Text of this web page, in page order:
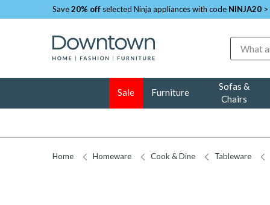
Save20% off selected Ninja appliances with code NINJA20 >
Sale Furniture
Sofas &
Chairs
Home Homeware Cook & Dine Tableware